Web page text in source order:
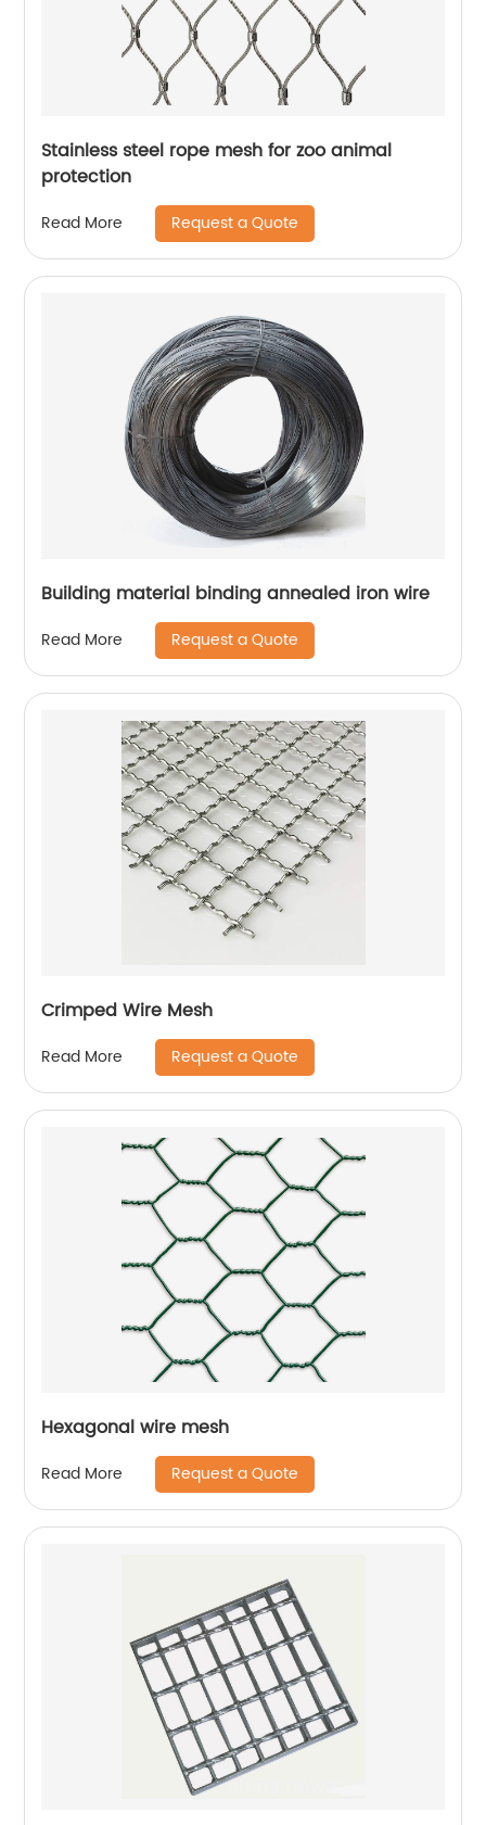
Stainless steel rope mesh for zoo animal
protection
Read More Request a Quote
Building material binding annealed iron wire
Read More Request a Quote
Crimped Wire Mesh
Read More Request a Quote
Hexagonal wire mesh
Read More Request a Quote